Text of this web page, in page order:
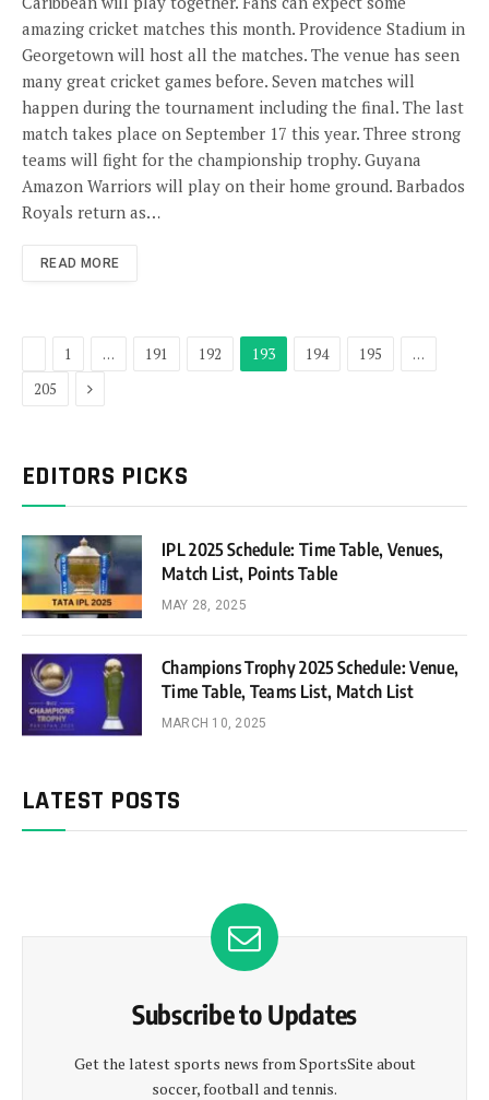
amazing cricket matches this month. Providence Stadium in
Georgetown will host all the matches. The venue has seen
many great cricket games before. Seven matches will
happen during the tournament including the final. The last
match takes place on September 17 this year. Three strong
teams will fight for the championship trophy. Guyana
Amazon Warriors will play on their home ground. Barbados
Royals return as…
READ MORE
Previous
1 … 191 192 193 194 195
…
205
Next
EDITORS PICKS
IPL 2025 Schedule: Time Table, Venues,
Match List, Points Table
MAY 28, 2025
Champions Trophy 2025 Schedule: Venue,
Time Table, Teams List, Match List
MARCH 10, 2025
LATEST POSTS
Subscribe to Updates
Get the latest sports news from SportsSite about
soccer, football and tennis.